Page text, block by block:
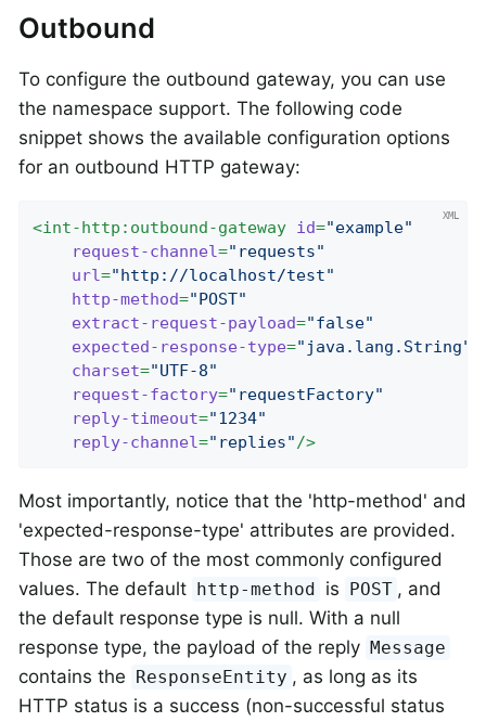
Outbound
To configure the outbound gateway, you can use
the namespace support. The following code
snippet shows the available configuration options
for an outbound HTTP gateway:
<int-http:outbound-gateway id="example"
request-channel="requests"
url="http://localhost/test"
http-method="POST"
extract-request-payload="false"
expected-response-type="java.lang.String"
charset="UTF-8"
request-factory="requestFactory"
reply-timeout="1234"
reply-channel="replies" />
Most importantly, notice that the 'http-method' and
'expected-response-type' attributes are provided.
Those are two of the most commonly configured
values. The default http-method is POST , and
the default response type is null. With a null
response type, the payload of the reply Message
contains the ResponseEntity , as long as its
HTTP status is a success (non-successful status